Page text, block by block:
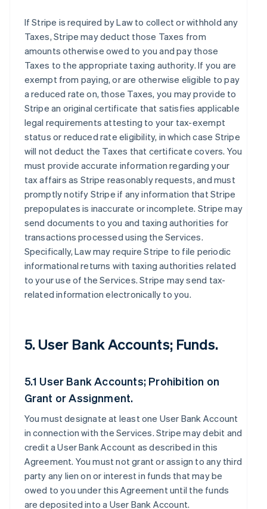
If Stripe is required by Law to collect or withhold any
Taxes, Stripe may deduct those Taxes from
amounts otherwise owed to you and pay those
Taxes to the appropriate taxing authority. If you are
exempt from paying, or are otherwise eligible to pay
a reduced rate on, those Taxes, you may provide to
Stripe an original certificate that satisfies applicable
legal requirements attesting to your tax-exempt
status or reduced rate eligibility, in which case Stripe
will not deduct the Taxes that certificate covers. You
must provide accurate information regarding your
tax affairs as Stripe reasonably requests, and must
promptly notify Stripe if any information that Stripe
prepopulates is inaccurate or incomplete. Stripe may
send documents to you and taxing authorities for
transactions processed using the Services.
Specifically, Law may require Stripe to file periodic
informational returns with taxing authorities related
to your use of the Services. Stripe may send tax-
related information electronically to you.
5. User Bank Accounts; Funds.
5.1 User Bank Accounts; Prohibition on
Grant or Assignment.
You must designate at least one User Bank Account
in connection with the Services. Stripe may debit and
credit a User Bank Account as described in this
Agreement. You must not grant or assign to any third
party any lien on or interest in funds that may be
owed to you under this Agreement until the funds
are deposited into a User Bank Account.